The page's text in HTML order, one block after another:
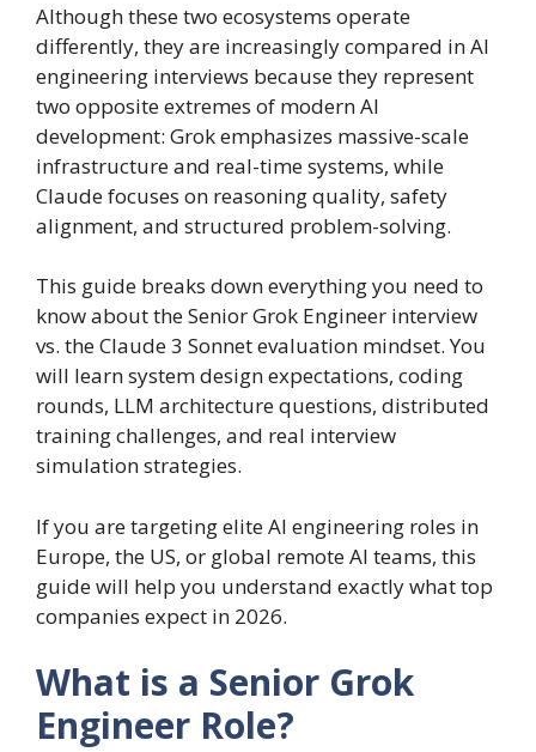
Although these two ecosystems operate
differently, they are increasingly compared in AI
engineering interviews because they represent
two opposite extremes of modern AI
development: Grok emphasizes massive-scale
infrastructure and real-time systems, while
Claude focuses on reasoning quality, safety
alignment, and structured problem-solving.
This guide breaks down everything you need to
know about the Senior Grok Engineer interview
vs. the Claude 3 Sonnet evaluation mindset. You
will learn system design expectations, coding
rounds, LLM architecture questions, distributed
training challenges, and real interview
simulation strategies.
If you are targeting elite AI engineering roles in
Europe, the US, or global remote AI teams, this
guide will help you understand exactly what top
companies expect in 2026.
What is a Senior Grok
Engineer Role?